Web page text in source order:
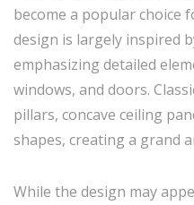
become a popular choice
design is largely inspired
emphasizing detailed
windows, and doors.
pillars, concave ceiling
shapes, creating a grand
While the design may